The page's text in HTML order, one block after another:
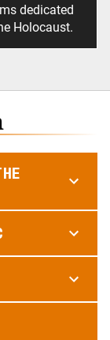
dedicated
Holocaust.